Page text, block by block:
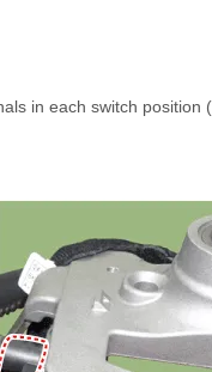
in each switch position